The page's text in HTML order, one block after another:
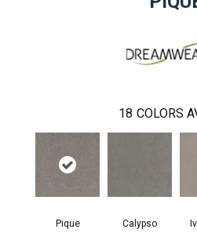
18 COLORS
Pique Calypso